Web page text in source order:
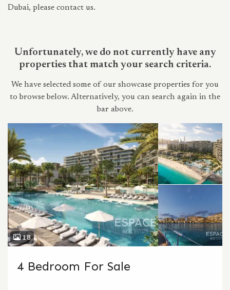
Dubai, please contact us.
Unfortunately, we do not currently have any
properties that match your search criteria.
We have selected some of our showcase properties for you
to browse below. Alternatively, you can search again in the
bar above.
18
4 Bedroom For Sale